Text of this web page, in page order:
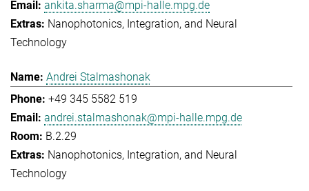
ankita.sharma@mpi-halle.mpg.de
Nanophotonics, Integration, and Neural
Technology
Andrei Stalmashonak
+49 345 5582 519
andrei.stalmashonak@mpi-halle.mpg.de
B.2.29
Nanophotonics, Integration, and Neural
Technology